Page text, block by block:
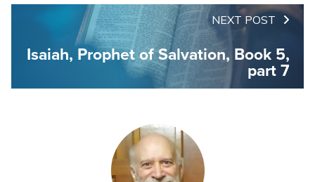
NEXT POST
Isaiah, Prophet of Salvation, Book 5,
part 7